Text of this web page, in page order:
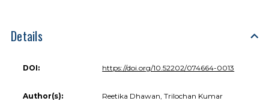
Details
DOI: https://doi.org/10.52202/074664-0013
Author(s): Reetika Dhawan, Trilochan Kumar